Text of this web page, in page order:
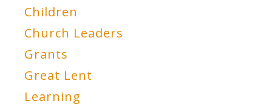
Children
Church Leaders
Grants
Great Lent
Learning